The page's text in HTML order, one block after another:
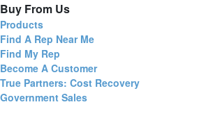
Buy From Us
Products
Find A Rep Near Me
Find My Rep
Become A Customer
True Partners: Cost Recovery
Government Sales